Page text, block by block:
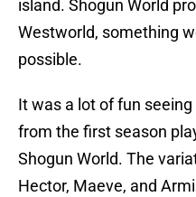
island. Shogun World
Westworld, something
possible.
It was a lot of fun seeing
from the first season
Shogun World. The
Hector, Maeve, and